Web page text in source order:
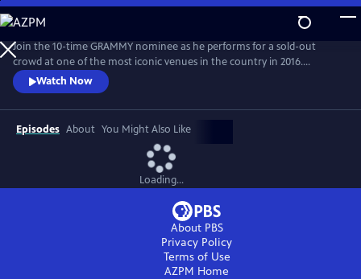
Skip
to
Main
Content
Join the 10-time GRAMMY nominee as he performs for a sold-out
crowd at one of the most iconic venues in the country in 2016.
Produced live and mostly unplugged, Church performs “Mr.
Misunderstood,” “Record Year,” “Talladega,” and many more in an
improvisational set by the master songwriter and performer.
Watch Now
Episodes About You Might Also Like
Loading...
About PBS
Privacy Policy
Terms of Use
AZPM Home